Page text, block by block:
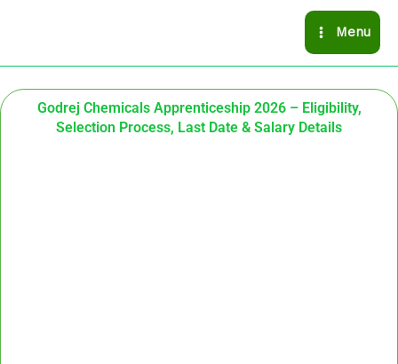
Menu
Godrej Chemicals Apprenticeship 2026 – Eligibility,
Selection Process, Last Date & Salary Details